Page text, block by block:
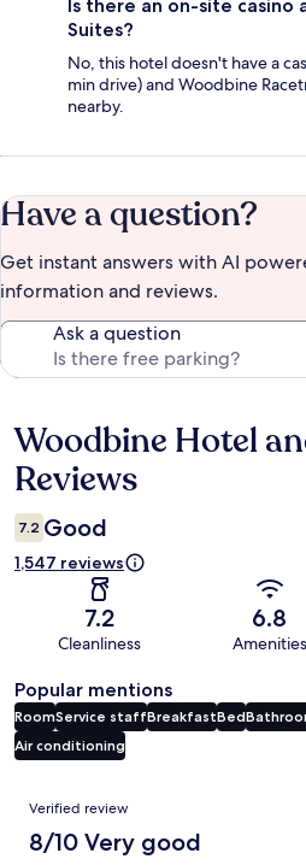
Is there an on-site casino
Suites?
No, this hotel doesn't have a
min drive) and Woodbine
nearby.
Have a question?
Get instant answers with AI
information and reviews.
Ask a question
Reviews
Woodbine Hotel
Reviews
7.2 Good
1,547 reviews
7.2
Cleanliness
6.8
Amenities
Popular mentions
RoomService staffBreakfastBed
Air conditioning
Reviews
Verified review
8/10 Very good